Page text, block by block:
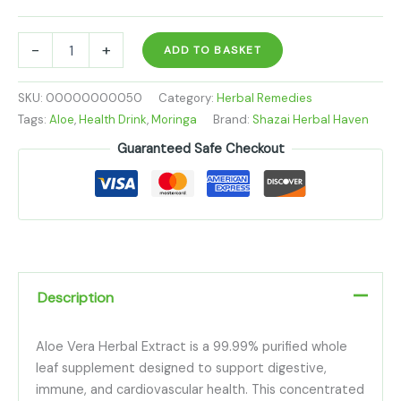
- + ADD TO BASKET
SKU: 00000000050 Category: Herbal Remedies
Tags: Aloe,Health Drink,Moringa Brand: Shazai Herbal Haven
Guaranteed Safe Checkout
Description
Aloe Vera Herbal Extract is a 99.99% purified whole
leaf supplement designed to support digestive,
immune, and cardiovascular health. This concentrated